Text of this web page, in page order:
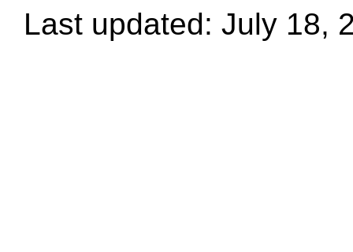
Last updated: July 18,